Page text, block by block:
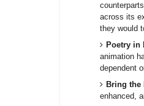
across its
they would
Poetry in
animation
dependent
Bring the
enhanced,